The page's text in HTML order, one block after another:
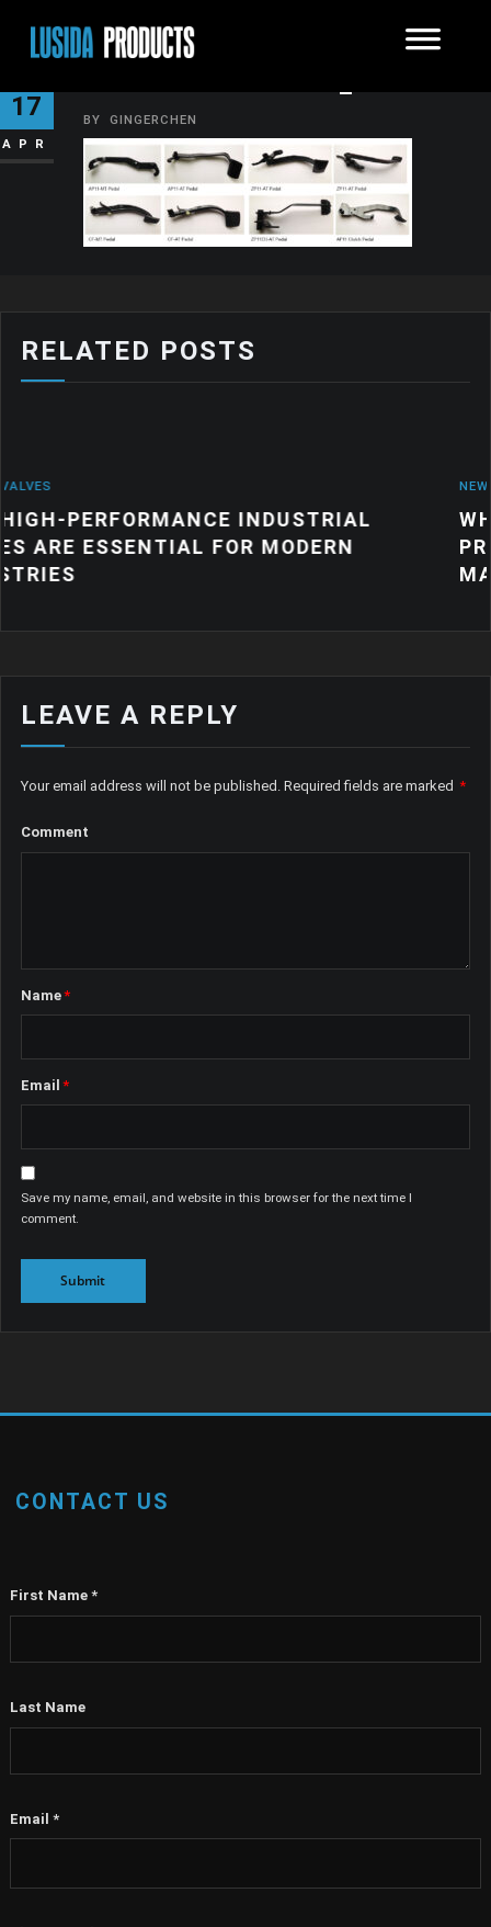
17
APR
BY GINGERCHEN
RELATED POSTS
INDUSTRIAL
FOR MODERN
WHY QUALITY
PRODUCTS
MANUFACTURING
LEAVE A REPLY
Your email address will not be published. Required fields are marked *
Comment
Name*
Email *
Save my name, email, and website in this browser for the next time I
comment.
CONTACT US
First Name *
Last Name
Email *